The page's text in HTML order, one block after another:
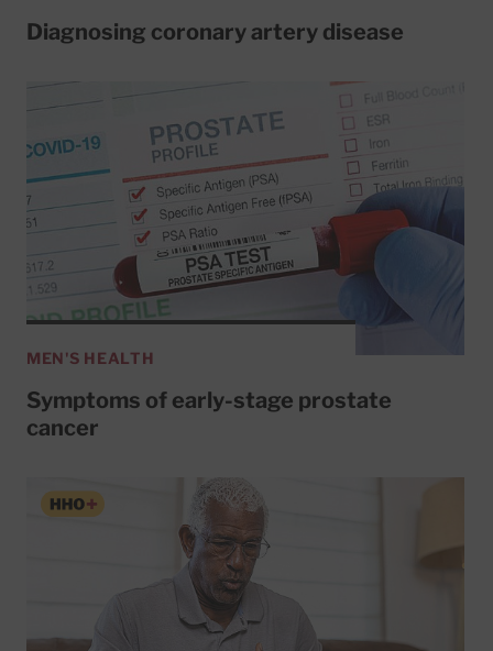
Diagnosing coronary artery disease
MEN'S HEALTH
Symptoms of early-stage prostate
cancer